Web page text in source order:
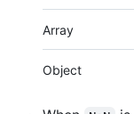
Array
Object